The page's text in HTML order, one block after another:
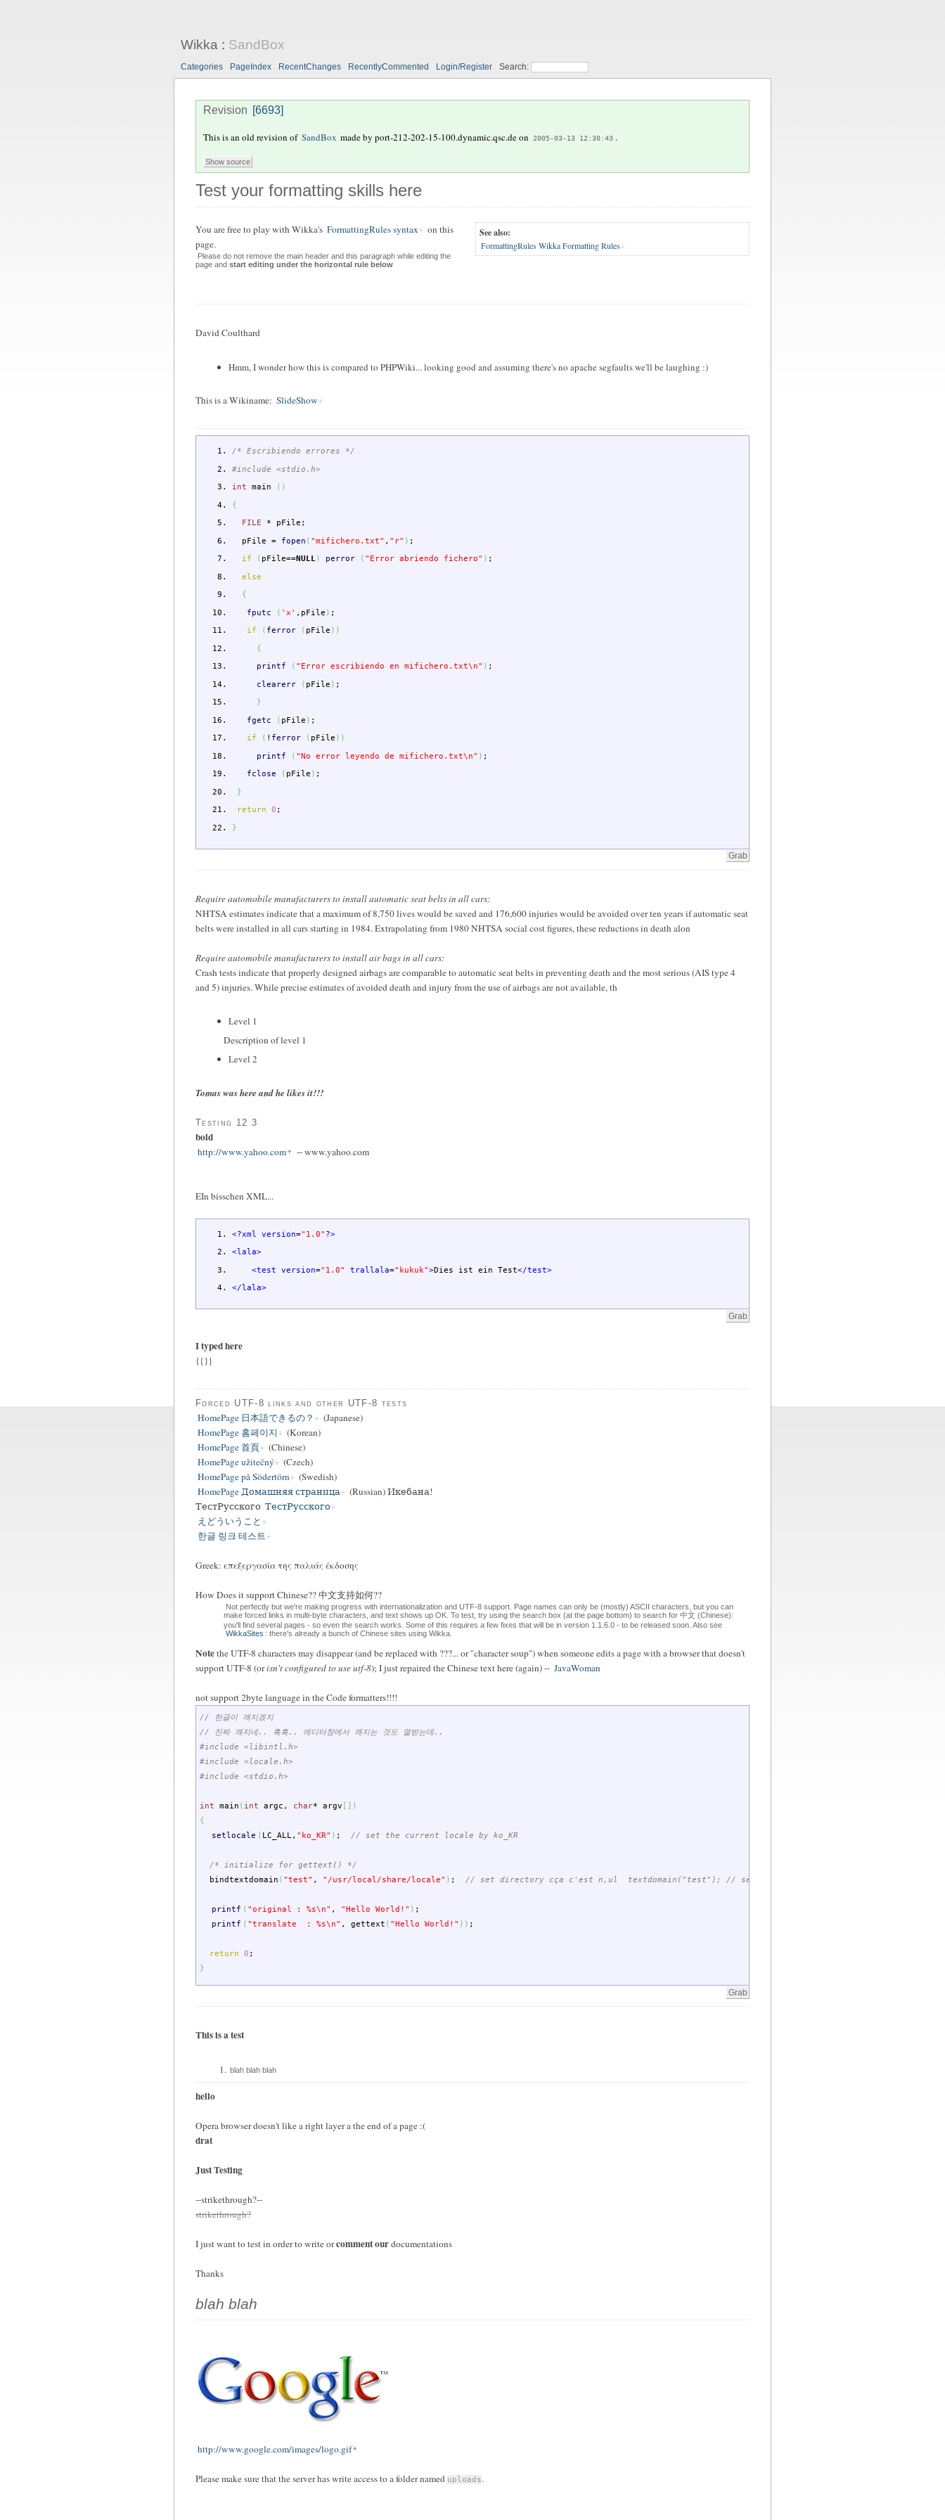
Wikka : SandBox
Categories PageIndex RecentChanges RecentlyCommented Login/Register Search:
Revision [6693]
This is an old revision of SandBox made byport-212-202-15-100.dynamic.qsc.deon 2005-03-13 12:30:43 .
Test your formatting skills here
See also:
FormattingRules Wikka Formatting Rules
You are free to play with Wikka's FormattingRules syntax
on this
page.
Please do not remove the main header and this paragraph while editing the
page and start editing under the horizontal rule below
David Coulthard
Hmm, I wonder how this is compared to PHPWiki... looking good and assuming there's no apache segfaults we'll be laughing :)
This is a Wikiname: SlideShow
/* Escribiendo errores */
#include <stdio.h>
int main ( )
{
FILE
* pFile ;
pFile = fopen ( "mifichero.txt" , "r" ) ;
if
( pFile==NULL) perror ( "Error abriendo fichero" ) ;
else
{
fputc
( 'x' ,pFile ) ;
if
( ferror ( pFile ) )
{
printf
( "Error escribiendo en mifichero.txt\n" ) ;
clearerr
( pFile ) ;
}
fgetc
( pFile ) ;
if
( ! ferror ( pFile ) )
printf
( "No error leyendo de mifichero.txt\n" ) ;
fclose
( pFile ) ;
}
return
0 ;
}
Require automobile manufacturers to install automatic seat belts in all cars:
NHTSA estimates indicate that a maximum of 8,750 lives would be saved and 176,600 injuries would be avoided over ten years if automatic seat
belts were installed in all cars starting in 1984. Extrapolating from 1980 NHTSA social cost figures, these reductions in death alon
Require automobile manufacturers to install air bags in all cars:
Crash tests indicate that properly designed airbags are comparable to automatic seat belts in preventing death and the most serious (AIS type 4
and 5) injuries. While precise estimates of avoided death and injury from the use of airbags are not available, th
Level 1
Description of level 1
Level 2
Tomas was here and he likes it!!!
Testing 12 3
bold
http://www.yahoo.com -- www.yahoo.com
EIn bisschen XML...
<?xml version="1.0" ?>
<lala>
<test
version="1.0" trallala="kukuk">Dies ist ein Test</test>
</lala>
I typed here
{{}}
Forced UTF-8 links and other UTF-8 tests
HomePage 日本語できるの？
(Japanese)
HomePage 홈페이지
(Korean)
HomePage 首頁
(Chinese)
HomePage užitečný
(Czech)
HomePage på Södertörn
(Swedish)
HomePage Домашняя страница
(Russian) Икебана!
ТестРусского ТестРусского
えどういうこと
한글 링크 테스트
Greek: επεξεργασία της παλιάς έκδοσης
How Does it support Chinese?? 中文支持如何??
Not perfectly but we're making progress with internationalization and UTF-8 support. Page names can only be (mostly) ASCII characters, but you can
make forced links in multi-byte characters, and text shows up OK. To test, try using the search box (at the page bottom) to search for 中文 (Chinese):
you'll find several pages - so even the search works. Some of this requires a few fixes that will be in version 1.1.6.0 - to be released soon. Also see
WikkaSites : there's already a bunch of Chinese sites using Wikka.
Notethe UTF-8 characters may disappear (and be replaced with ???... or "character soup") when someone edits a page with a browser that doesn't
support UTF-8 (orisn't configured to use utf-8); I just repaired the Chinese text here (again) -- JavaWoman
not support 2byte language in the Code formatters!!!!
// 한글이 깨지겠지
// 진짜 깨지네.. 흑흑.. 에디터창에서 깨지는 것도 열받는데..
#include <libintl.h>
#include <locale.h>
#include <stdio.h>
int main ( int argc , char* argv
)
{
setlocale ( LC_ALL, "ko_KR" ) ; // set the current locale by ko_KR
/* initialize for gettext() */
bindtextdomain ( "test" , "/usr/local/share/locale" ) ; // set directory cça c'est n,ul textdomain("test"); // set domain for future gettext() calls
printf ( "original : %s\n" , "Hello World!" ) ;
printf ( "translate : %s\n" , gettext ( "Hello World!" ) ) ;
return 0 ;
}
This is a test
blah blah blah
hello
Opera browser doesn't like a right layer a the end of a page :(
drat
Just Testing
--strikethrough?--
strikethrough?
I just want to test in order to write orcomment ourdocumentations
Thanks
blah blah
http://www.google.com/images/logo.gif
Please make sure that the server has write access to a folder named uploads.